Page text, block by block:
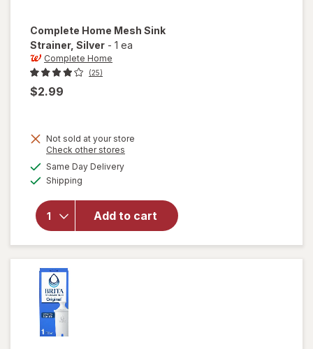
Complete Home Mesh Sink
Strainer, Silver - 1 ea
Complete Home
(25)
$2.99
Not sold at your store
Check other stores
Same Day Deliveryavailable
Shipping
Add to cart
overlay
Complete
Home
Mesh
Sink
Strainer